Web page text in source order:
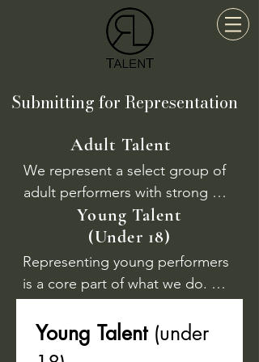
Submitting for Representation
Adult Talent
We represent a select group of
adult performers with strong
professional potential. To be
considered, you should have
completed full-time training at a
recognised drama school or
hold a minimum of two
professional performing credits.
Young Talent
(Under 18)
Representing young performers
is a core part of what we do.
experience working with
children and teens in the
Young Talent (under